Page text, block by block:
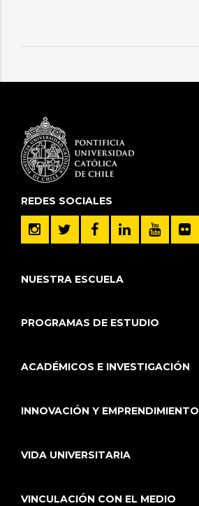
REDES SOCIALES
NUESTRA ESCUELA
PROGRAMAS DE ESTUDIO
ACADÉMICOS E INVESTIGACIÓN
INNOVACIÓN Y EMPRENDIMIENTO
VIDA UNIVERSITARIA
VINCULACIÓN CON EL MEDIO